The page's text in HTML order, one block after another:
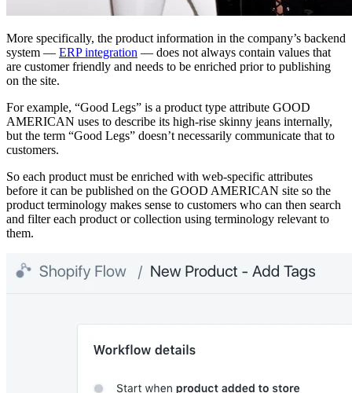
More specifically, the product information in the company’s backend
system — ERP integration — does not always contain values that
are customer friendly and needs to be enriched prior to publishing
on the site.
For example, “Good Legs” is a product type attribute GOOD
AMERICAN uses to describe its high-rise skinny jeans internally,
but the term “Good Legs” doesn’t necessarily communicate that to
customers.
So each product must be enriched with web-specific attributes
before it can be published on the GOOD AMERICAN site so the
product terminology makes sense to customers who can then search
and filter each product or collection using terminology relevant to
them.